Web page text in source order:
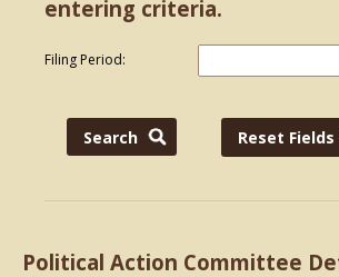
entering criteria.
Filing Period:
Political Action Committee